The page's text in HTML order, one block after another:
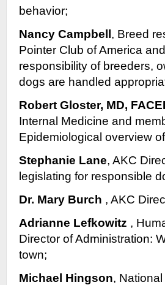
behavior;
Nancy Campbell , Breed
Pointer Club of America
responsibility of breeders,
dogs are handled
Robert Gloster, MD,
Internal Medicine and
Epidemiological overview
Stephanie Lane, AKC
legislating for responsible
Dr. Mary Burch , AKC
Adrianne Lefkowitz ,
Director of Administration:
town;
Michael Hingson,